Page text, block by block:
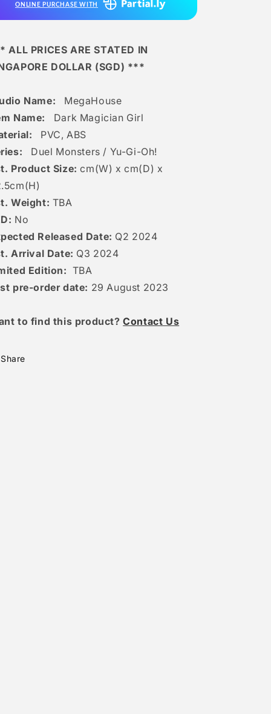
ONLINE PURCHASE WITH
ALL PRICES ARE STATED IN
DOLLAR (SGD) ***
Name:
MegaHouse
Name:
Dark Magician Girl
PVC, ABS
Duel Monsters / Yu-Gi-Oh!
Product Size: cm(W) x cm(D) x
cm(H)
Weight: TBA
No
Released Date: Q2 2024
Arrival Date: Q3 2024
Edition: TBA
pre-order date: 29 August 2023
to find this product?Contact Us
Share